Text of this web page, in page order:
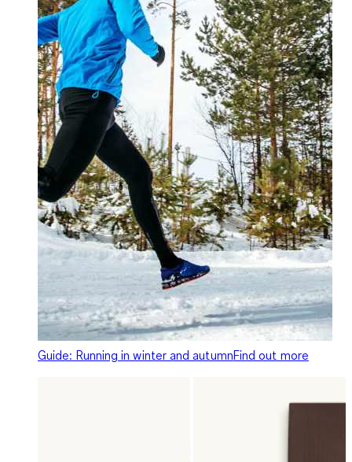
Guide: Running in winter and autumnFind out more